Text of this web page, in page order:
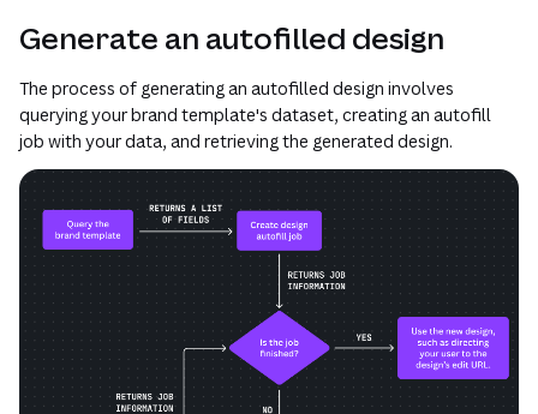
Generate an autofilled design
The process of generating an autofilled design involves
querying your brand template's dataset, creating an autofill
job with your data, and retrieving the generated design.